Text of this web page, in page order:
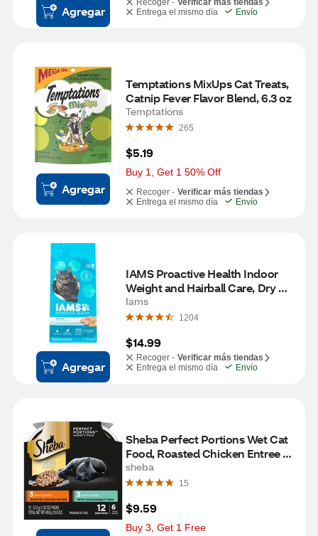
Agregar
Recoger - Verificar más tiendas
Entrega el mismo día
Envío
Agregar
Temptations MixUps Cat Treats,
Catnip Fever Flavor Blend, 6.3 oz
Temptations
265
$5.19
Buy 1, Get 1 50% Off
Recoger - Verificar más tiendas
Entrega el mismo día
Envío
Agregar
IAMS Proactive Health Indoor
Weight and Hairball Care, Dry
Cat Food, 3.5 lb
Iams
1204
$14.99
Recoger - Verificar más tiendas
Entrega el mismo día
Envío
Sheba Perfect Portions Wet Cat
Food, Roasted Chicken Entree &
Sustainable Tuna, 12 Servings
sheba
15
$9.59
Buy 3, Get 1 Free